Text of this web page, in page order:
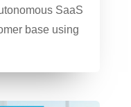
SaaS
base using